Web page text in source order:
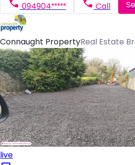
094904***** Call
Connaught PropertyReal Estate
live